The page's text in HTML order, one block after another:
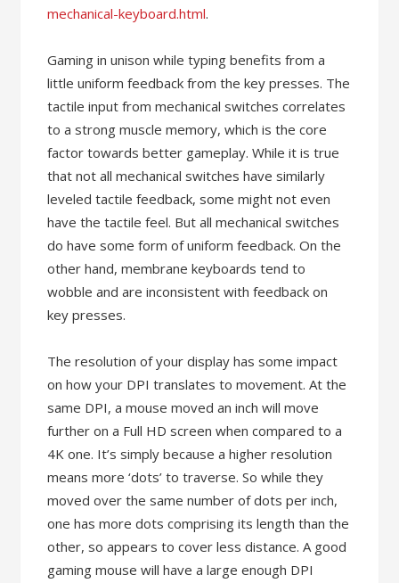
mechanical-keyboard.html.
Gaming in unison while typing benefits from a
little uniform feedback from the key presses. The
tactile input from mechanical switches correlates
to a strong muscle memory, which is the core
factor towards better gameplay. While it is true
that not all mechanical switches have similarly
leveled tactile feedback, some might not even
have the tactile feel. But all mechanical switches
do have some form of uniform feedback. On the
other hand, membrane keyboards tend to
wobble and are inconsistent with feedback on
key presses.
The resolution of your display has some impact
on how your DPI translates to movement. At the
same DPI, a mouse moved an inch will move
further on a Full HD screen when compared to a
4K one. It’s simply because a higher resolution
means more ‘dots’ to traverse. So while they
moved over the same number of dots per inch,
one has more dots comprising its length than the
other, so appears to cover less distance. A good
gaming mouse will have a large enough DPI